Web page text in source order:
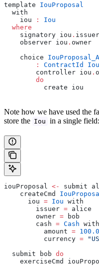
template IouProposal
  with
    iou
:
Iou
  where
    signatory iou
. issuer
    observer iou
. owner
    choice
        :
ContractId
Iou
        controller iou
.
        do
          create iou
Note how we have used the
store the Iou in a single field:
iouProposal <- submit
    createCmd
      iou
= Iou with
        issuer
= alice
        owner
= bob
        cash
= Cash with
          amount
= 100.0
          currency
=
  submit bob
do
exerciseCmd